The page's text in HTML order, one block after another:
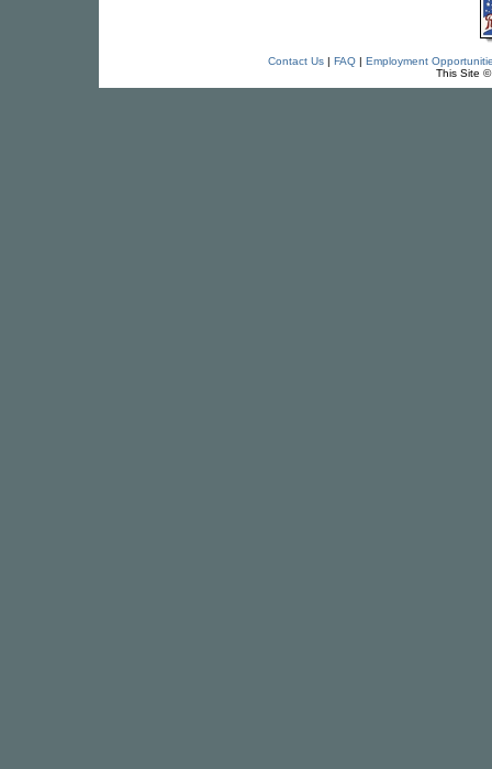
Contact Us| FAQ| Employment
This Site